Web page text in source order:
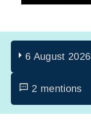
6 August 2026
2 mentions